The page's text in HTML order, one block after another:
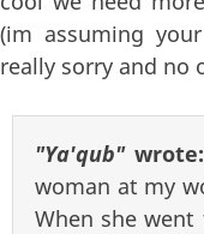
(im assuming
really sorry and no
"Ya'qub"wrote:
woman at my
When she